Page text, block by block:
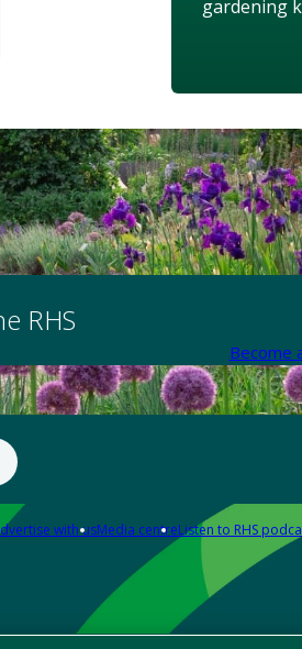
gardening
RHS
Become
with usMedia centreListen to RHS